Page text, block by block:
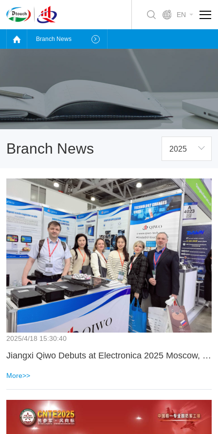
EN
Branch News
Branch News 2025
2025/4/18 15:30:40
Jiangxi Qiwo Debuts at Electronica 2025 Moscow, Embarking on a New Journey in International Market Expansion
More>>